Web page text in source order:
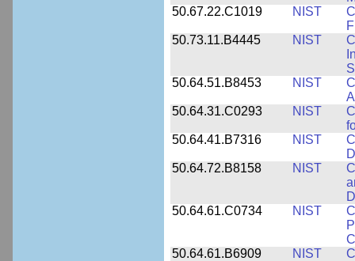
50.67.22.C1019
NIST
50.73.11.B4445
NIST
50.64.51.B8453
NIST
50.64.31.C0293
NIST
50.64.41.B7316
NIST
50.64.72.B8158
NIST
50.64.61.C0734
NIST
50.64.61.B6909
NIST